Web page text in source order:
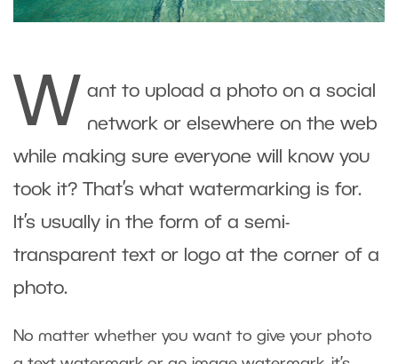
W ant to upload a photo on a social
network or elsewhere on the web
while making sure everyone will know you
took it? That’s what watermarking is for.
It’s usually in the form of a semi-
transparent text or logo at the corner of a
photo.
No matter whether you want to give your photo